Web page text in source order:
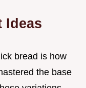
Ideas
bread is how
the base